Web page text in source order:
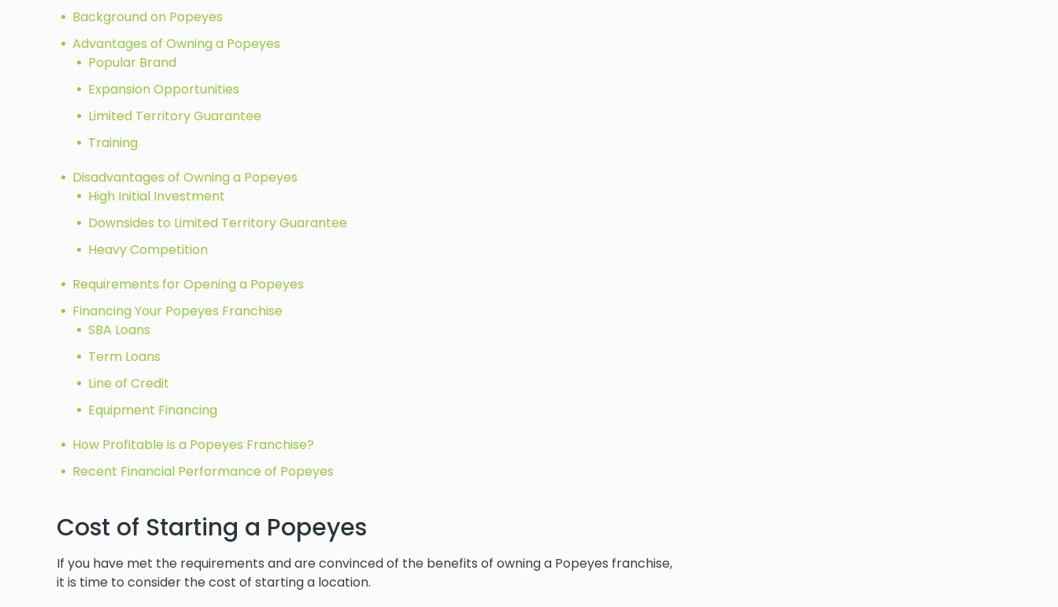
Background on Popeyes
Advantages of Owning a Popeyes
Popular Brand
Expansion Opportunities
Limited Territory Guarantee
Training
Disadvantages of Owning a Popeyes
High Initial Investment
Downsides to Limited Territory Guarantee
Heavy Competition
Requirements for Opening a Popeyes
Financing Your Popeyes Franchise
SBA Loans
Term Loans
Line of Credit
Equipment Financing
How Profitable is a Popeyes Franchise?
Recent Financial Performance of Popeyes
Cost of Starting a Popeyes
If you have met the requirements and are convinced of the benefits of owning a Popeyes franchise,
it is time to consider the cost of starting a location.